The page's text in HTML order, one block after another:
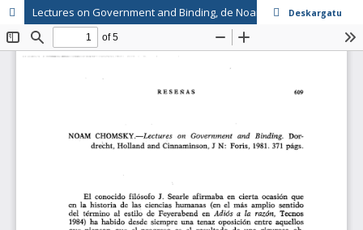
Lectures on Government and Binding, de Noam ChomskyDeskargatu